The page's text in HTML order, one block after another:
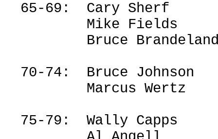
65-69:
Cary Sherf
Mike Fields
Bruce
70-74:
Bruce Johnson
Marcus Wertz
75-79:
Wally Capps